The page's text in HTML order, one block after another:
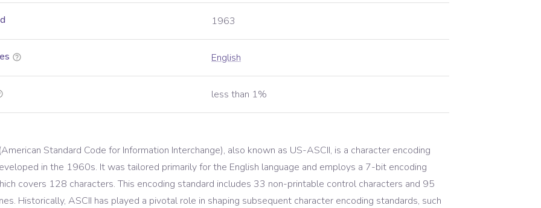
1963
English
less than 1%
Standard Code for Information Interchange), also known as US-ASCII, is a character encoding
in the 1960s. It was tailored primarily for the English language and employs a 7-bit encoding
covers 128 characters. This encoding standard includes 33 non-printable control characters and 95
Historically, ASCII has played a pivotal role in shaping subsequent character encoding standards, such